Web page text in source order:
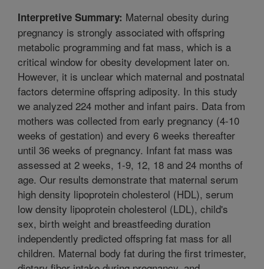
Interpretive Summary: Maternal obesity during
pregnancy is strongly associated with offspring
metabolic programming and fat mass, which is a
critical window for obesity development later on.
However, it is unclear which maternal and postnatal
factors determine offspring adiposity. In this study
we analyzed 224 mother and infant pairs. Data from
mothers was collected from early pregnancy (4-10
weeks of gestation) and every 6 weeks thereafter
until 36 weeks of pregnancy. Infant fat mass was
assessed at 2 weeks, 1-9, 12, 18 and 24 months of
age. Our results demonstrate that maternal serum
high density lipoprotein cholesterol (HDL), serum
low density lipoprotein cholesterol (LDL), child's
sex, birth weight and breastfeeding duration
independently predicted offspring fat mass for all
children. Maternal body fat during the first trimester,